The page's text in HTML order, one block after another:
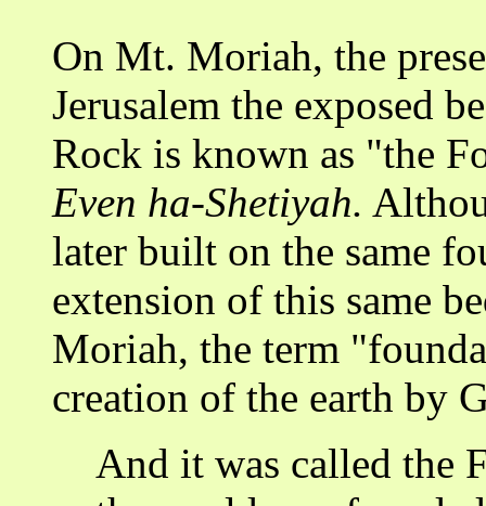
On Mt. Moriah, the
Jerusalem the exposed
Rock is known as "the
Even ha-Shetiyah.
later built on the same
extension of this same
Moriah, the term
creation of the earth by
And it was called the